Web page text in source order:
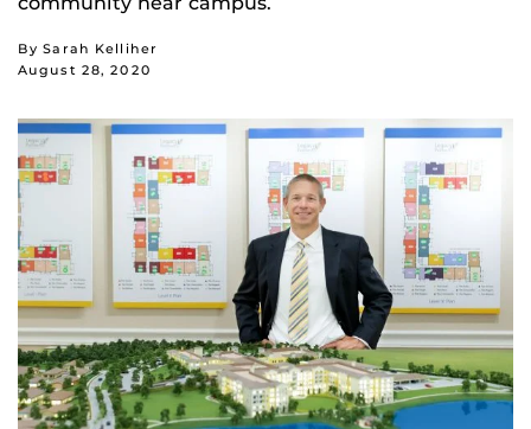
By Sarah Kelliher
August 28, 2020